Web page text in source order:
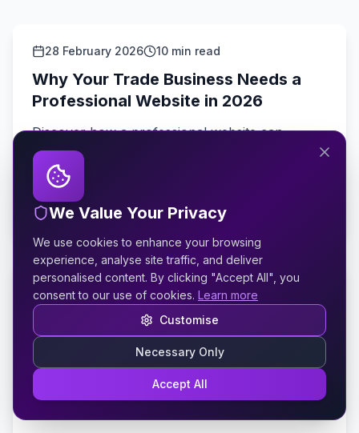
28 February 2026 10 min read
Why Your Trade Business Needs a
Professional Website in 2026
Discover how a professional website can
transform your plumbing, roofing, or
landscaping business with more enquiries,
better customers, and higher profits.
Read Article
8 min read
Why Mobile-First Web Design
Matters for Service Businesses
With over 70% of local searches happening on
mobile devices, discover why mobile-first design
We Value Your Privacy
We use cookies to enhance your browsing
experience, analyse site traffic, and deliver
personalised content. By clicking "Accept All", you
consent to our use of cookies. Learn more
Customise
Necessary Only
Accept All